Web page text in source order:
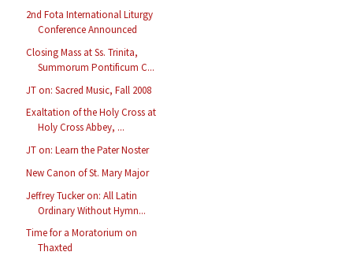
2nd Fota International Liturgy
Conference Announced
Closing Mass at Ss. Trinita,
Summorum Pontificum C...
JT on: Sacred Music, Fall 2008
Exaltation of the Holy Cross at
Holy Cross Abbey, ...
JT on: Learn the Pater Noster
New Canon of St. Mary Major
Jeffrey Tucker on: All Latin
Ordinary Without Hymn...
Time for a Moratorium on
Thaxted